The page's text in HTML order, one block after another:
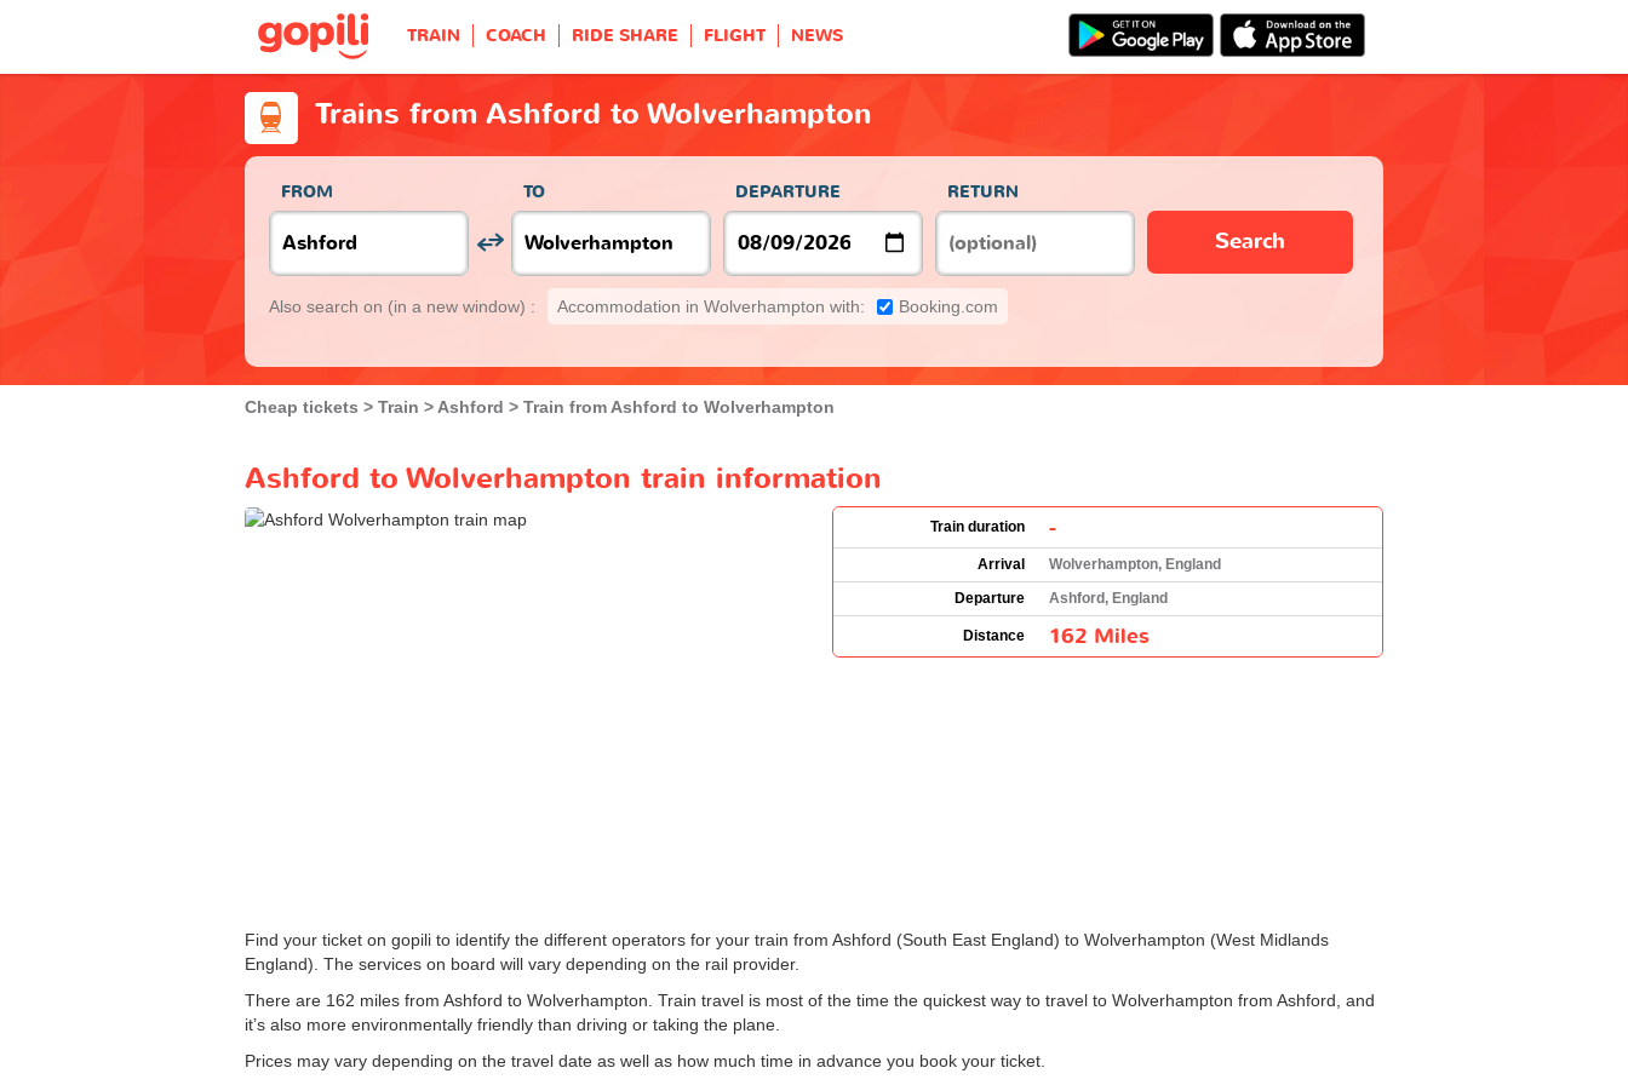
TRAIN COACH RIDE SHARE FLIGHT NEWS
Trains from Ashford to Wolverhampton
FROM TO DEPARTURE RETURN
Search
Also search on (in a new window) : Accommodation in Wolverhampton with: Booking.com
Cheap tickets Train Ashford Train from Ashford to Wolverhampton
Ashford to Wolverhampton train information
Train duration -
Arrival
Wolverhampton, England
Departure
Ashford, England
Distance 162 Miles
Find your ticket on gopili to identify the different operators for your train from Ashford (South East England) to Wolverhampton (West Midlands
England). The services on board will vary depending on the rail provider.
There are 162 miles from Ashford to Wolverhampton. Train travel is most of the time the quickest way to travel to Wolverhampton from Ashford, and
it’s also more environmentally friendly than driving or taking the plane.
Prices may vary depending on the travel date as well as how much time in advance you book your ticket.